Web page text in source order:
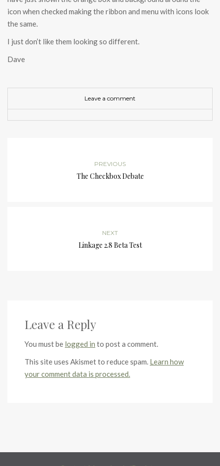
icon when checked making the ribbon and menu with icons look
the same.
I just don’t like them looking so different.
Dave
Leave a comment
PREVIOUS
The Checkbox Debate
NEXT
Linkage 2.8 Beta Test
Leave a Reply
You must be logged in to post a comment.
This site uses Akismet to reduce spam. Learn how
your comment data is processed.